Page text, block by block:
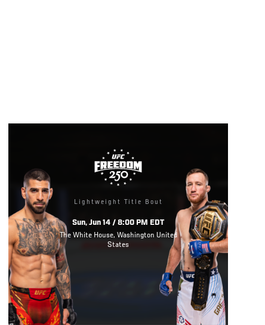
Lightweight Title Bout
Sun, Jun 14 / 8:00 PM EDT
The White House, Washington United
States